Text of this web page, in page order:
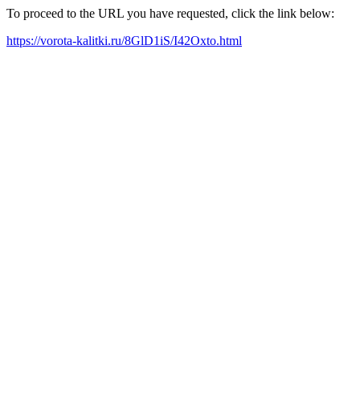
To proceed to the URL you have requested, click the link below:
https://vorota-kalitki.ru/8GlD1iS/I42Oxto.html